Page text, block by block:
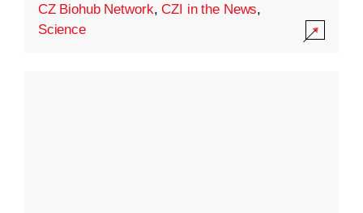
CZ Biohub Network,CZI in the News,
Science